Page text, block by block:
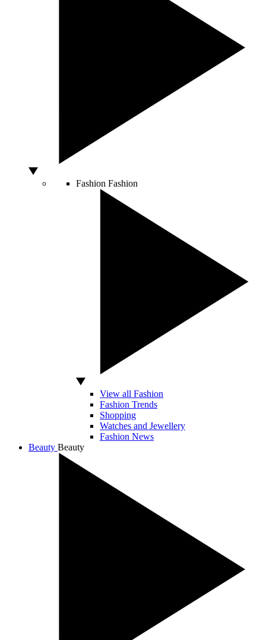
Fashion Fashion
View all Fashion
Fashion Trends
Shopping
Watches and Jewellery
Fashion News
Beauty Beauty